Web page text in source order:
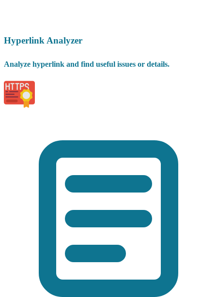
Hyperlink Analyzer
Analyze hyperlink and find useful issues or details.